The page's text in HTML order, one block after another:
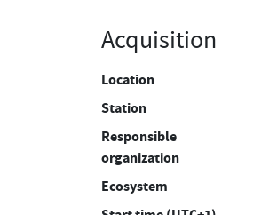
Acquisition
Location
Station
Responsible
organization
Ecosystem